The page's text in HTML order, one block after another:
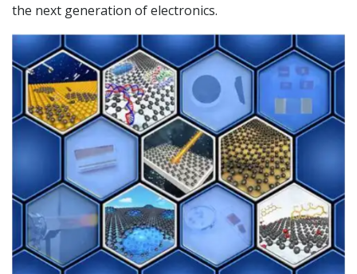
the next generation of electronics.